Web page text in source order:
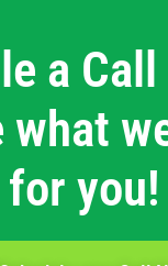
a
what
for you!